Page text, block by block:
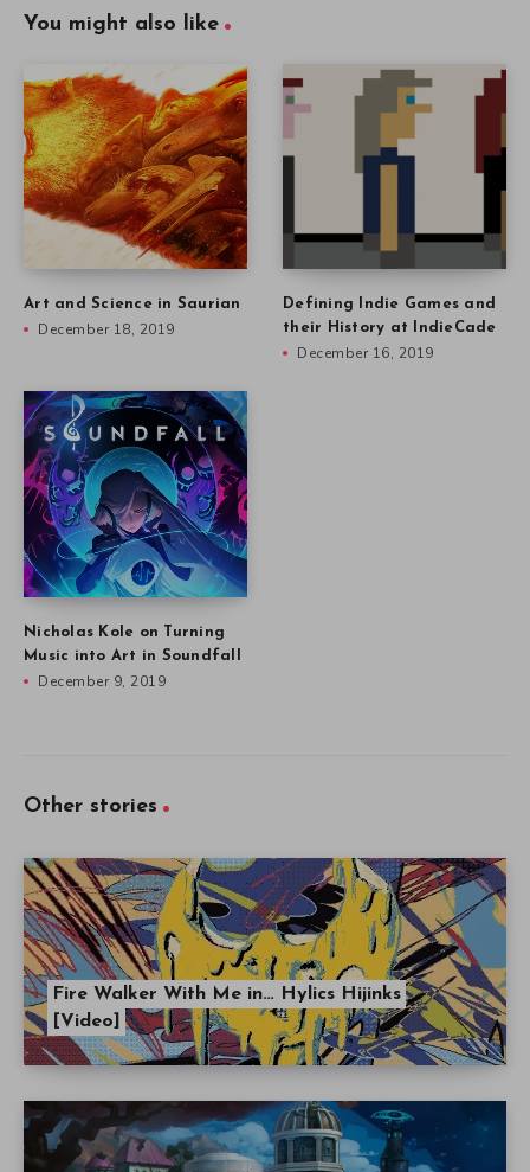
You might also like
Art and Science in Saurian
December 18, 2019
Defining Indie Games and
their History at IndieCade
December 16, 2019
Nicholas Kole on Turning
Music into Art in Soundfall
December 9, 2019
Other stories
Fire Walker With Me in… Hylics Hijinks
[Video]